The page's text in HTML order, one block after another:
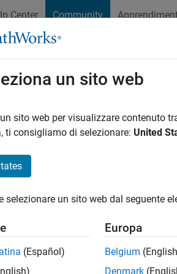
Center Community
Exchange Cody
Last seen: oltre un anno fa|Attivo
Followers:0Following:0
un sito web
sito web per visualizzare contenuto
ti consigliamo di selezionare: United
selezionare un sito web dal seguente
(Español)
Europa
Belgium
Denmark